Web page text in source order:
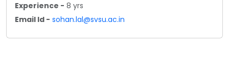
Experience - 8 yrs
Email Id - sohan.lal@svsu.ac.in